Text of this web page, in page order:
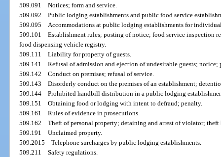
509.091Notices; form and service.
509.092Public lodging establishments and public food service
509.095Accommodations at public lodging establishments for
509.101Establishment rules; posting of notice; food service inspection
food dispensing vehicle registry.
509.111Liability for property of guests.
509.141Refusal of admission and ejection of undesirable guests;
509.142Conduct on premises; refusal of service.
509.143Disorderly conduct on the premises of an establishment;
509.144Prohibited handbill distribution in a public lodging
509.151Obtaining food or lodging with intent to defraud; penalty.
509.161Rules of evidence in prosecutions.
509.162Theft of personal property; detaining and arrest of violator; theft
509.191Unclaimed property.
509.2015Telephone surcharges by public lodging establishments.
509.211Safety regulations.